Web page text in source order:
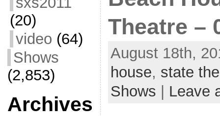
(20)
video (64)
Shows
(2,853)
Archives
Theatre –
August 18th,
house, state
Shows
Leave